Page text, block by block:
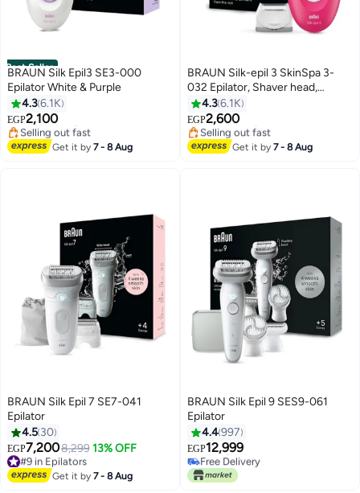
Best Seller
BRAUN Silk Epil3 SE3-000
Epilator White & Purple
4.36.1K
EGP2,100
#1 in Epilators
Free Delivery
Selling out fast
180+ sold recently
#1 in Epilators
Get it by7 - 8 Aug
BRAUN Silk-epil 3 SkinSpa 3-
032 Epilator, Shaver head,
Cleaning Brush, Smart Light,
Corded Red & White
4.36.1K
EGP2,600
#6 in Epilators
Free Delivery
Selling out fast
#6 in Epilators
Get it by7 - 8 Aug
BRAUN Silk Epil 7 SE7-041
Epilator
4.5 30
EGP7,2008,299 13% OFF
#9 in Epilators
Free Delivery
#9 in Epilators
Get it by7 - 8 Aug
BRAUN Silk Epil 9 SES9-061
Epilator
4.4997
EGP12,999
Free Delivery
Selling out fast
Free Delivery